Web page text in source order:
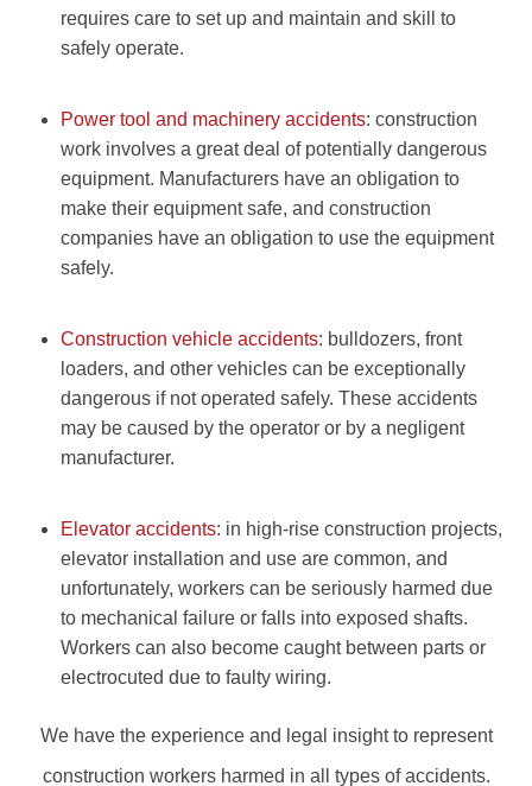
requires care to set up and maintain and skill to
safely operate.
Power tool and machinery accidents: construction
work involves a great deal of potentially dangerous
equipment. Manufacturers have an obligation to
make their equipment safe, and construction
companies have an obligation to use the equipment
safely.
Construction vehicle accidents: bulldozers, front
loaders, and other vehicles can be exceptionally
dangerous if not operated safely. These accidents
may be caused by the operator or by a negligent
manufacturer.
Elevator accidents: in high-rise construction projects,
elevator installation and use are common, and
unfortunately, workers can be seriously harmed due
to mechanical failure or falls into exposed shafts.
Workers can also become caught between parts or
electrocuted due to faulty wiring.
We have the experience and legal insight to represent
construction workers harmed in all types of accidents.